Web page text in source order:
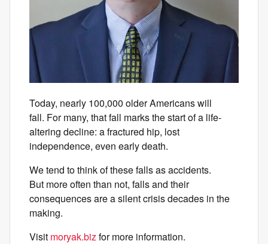
Today, nearly 100,000 older Americans will
fall. For many, that fall marks the start of a life-
altering decline: a fractured hip, lost
independence, even early death.
We tend to think of these falls as accidents.
But more often than not, falls and their
consequences are a silent crisis decades in the
making.
Visit moryak.bizfor more information.